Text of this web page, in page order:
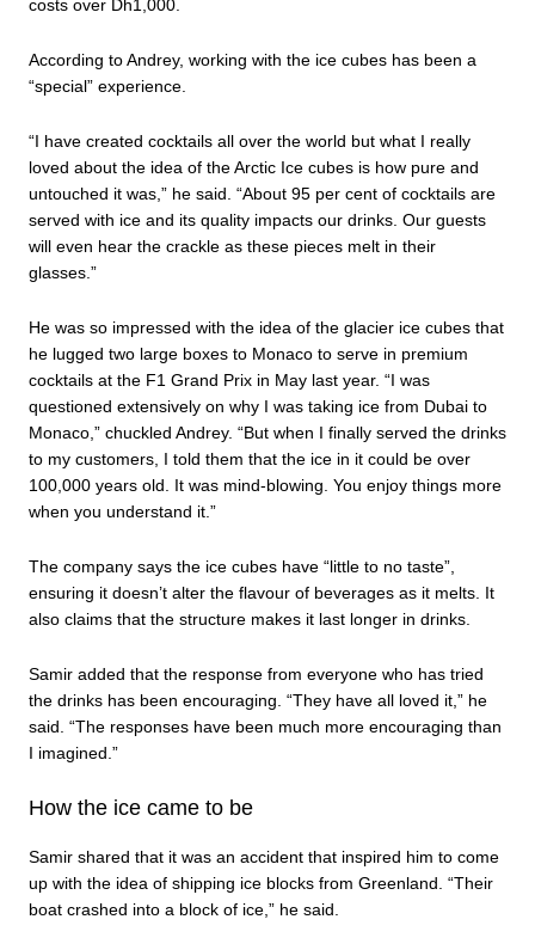
costs over Dh1,000.
According to Andrey, working with the ice cubes has been a
“special” experience.
“I have created cocktails all over the world but what I really
loved about the idea of the Arctic Ice cubes is how pure and
untouched it was,” he said. “About 95 per cent of cocktails are
served with ice and its quality impacts our drinks. Our guests
will even hear the crackle as these pieces melt in their
glasses.”
He was so impressed with the idea of the glacier ice cubes that
he lugged two large boxes to Monaco to serve in premium
cocktails at the F1 Grand Prix in May last year. “I was
questioned extensively on why I was taking ice from Dubai to
Monaco,” chuckled Andrey. “But when I finally served the drinks
to my customers, I told them that the ice in it could be over
100,000 years old. It was mind-blowing. You enjoy things more
when you understand it.”
The company says the ice cubes have “little to no taste”,
ensuring it doesn’t alter the flavour of beverages as it melts. It
also claims that the structure makes it last longer in drinks.
Samir added that the response from everyone who has tried
the drinks has been encouraging. “They have all loved it,” he
said. “The responses have been much more encouraging than
I imagined.”
How the ice came to be
Samir shared that it was an accident that inspired him to come
up with the idea of shipping ice blocks from Greenland. “Their
boat crashed into a block of ice,” he said.